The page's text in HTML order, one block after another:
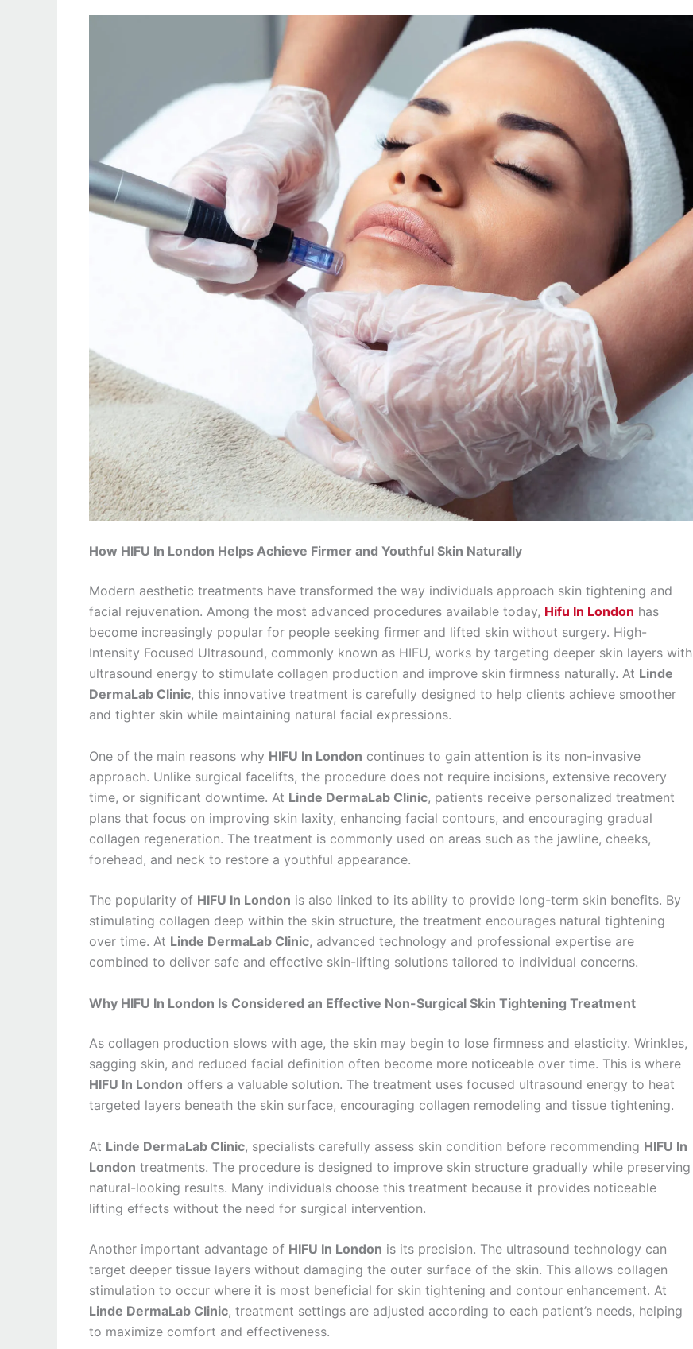
How HIFU In London Helps Achieve Firmer and Youthful Skin Naturally
Modern aesthetic treatments have transformed the way individuals approach skin tightening and
facial rejuvenation. Among the most advanced procedures available today, Hifu In London has
become increasingly popular for people seeking firmer and lifted skin without surgery. High-
Intensity Focused Ultrasound, commonly known as HIFU, works by targeting deeper skin layers with
ultrasound energy to stimulate collagen production and improve skin firmness naturally. At Linde
DermaLab Clinic, this innovative treatment is carefully designed to help clients achieve smoother
and tighter skin while maintaining natural facial expressions.
One of the main reasons why HIFU In London continues to gain attention is its non-invasive
approach. Unlike surgical facelifts, the procedure does not require incisions, extensive recovery
time, or significant downtime. At Linde DermaLab Clinic, patients receive personalized treatment
plans that focus on improving skin laxity, enhancing facial contours, and encouraging gradual
collagen regeneration. The treatment is commonly used on areas such as the jawline, cheeks,
forehead, and neck to restore a youthful appearance.
The popularity of HIFU In London is also linked to its ability to provide long-term skin benefits. By
stimulating collagen deep within the skin structure, the treatment encourages natural tightening
over time. At Linde DermaLab Clinic, advanced technology and professional expertise are
combined to deliver safe and effective skin-lifting solutions tailored to individual concerns.
Why HIFU In London Is Considered an Effective Non-Surgical Skin Tightening Treatment
As collagen production slows with age, the skin may begin to lose firmness and elasticity. Wrinkles,
sagging skin, and reduced facial definition often become more noticeable over time. This is where
HIFU In London offers a valuable solution. The treatment uses focused ultrasound energy to heat
targeted layers beneath the skin surface, encouraging collagen remodeling and tissue tightening.
At Linde DermaLab Clinic, specialists carefully assess skin condition before recommending HIFU In
London treatments. The procedure is designed to improve skin structure gradually while preserving
natural-looking results. Many individuals choose this treatment because it provides noticeable
lifting effects without the need for surgical intervention.
Another important advantage of HIFU In London is its precision. The ultrasound technology can
target deeper tissue layers without damaging the outer surface of the skin. This allows collagen
stimulation to occur where it is most beneficial for skin tightening and contour enhancement. At
Linde DermaLab Clinic, treatment settings are adjusted according to each patient’s needs, helping
to maximize comfort and effectiveness.